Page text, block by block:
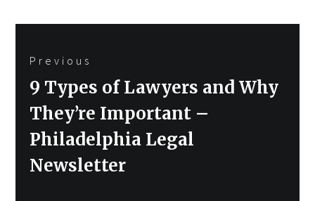
navigation
Previous
Previous
post:
9 Types of Lawyers and Why
They’re Important –
Philadelphia Legal
Newsletter